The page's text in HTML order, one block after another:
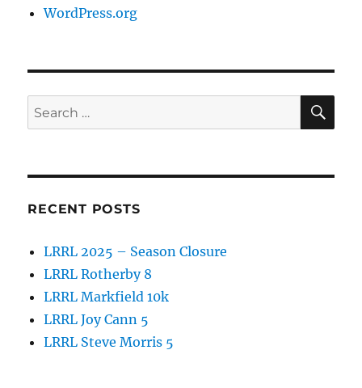
WordPress.org
Search
for:
RECENT POSTS
LRRL 2025 – Season Closure
LRRL Rotherby 8
LRRL Markfield 10k
LRRL Joy Cann 5
LRRL Steve Morris 5